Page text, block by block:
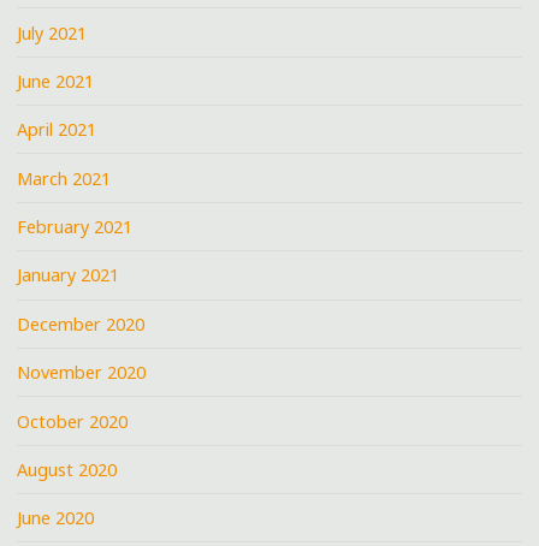
July 2021
June 2021
April 2021
March 2021
February 2021
January 2021
December 2020
November 2020
October 2020
August 2020
June 2020